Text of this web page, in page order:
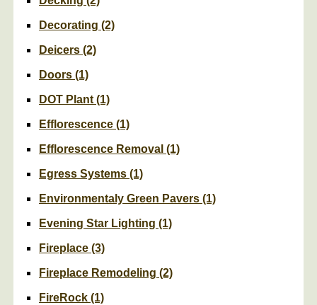
Decorating (2)
Deicers (2)
Doors (1)
DOT Plant (1)
Efflorescence (1)
Efflorescence Removal (1)
Egress Systems (1)
Environmentaly Green Pavers (1)
Evening Star Lighting (1)
Fireplace (3)
Fireplace Remodeling (2)
FireRock (1)